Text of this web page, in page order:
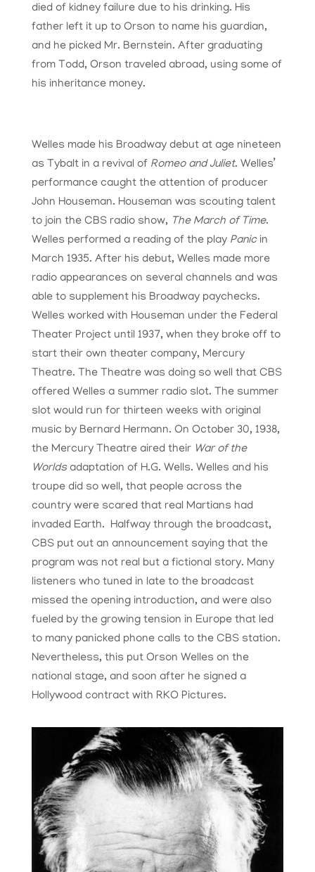
died of kidney failure due to his drinking. His
father left it up to Orson to name his guardian,
and he picked Mr. Bernstein. After graduating
from Todd, Orson traveled abroad, using some of
his inheritance money.
Welles made his Broadway debut at age nineteen
as Tybalt in a revival of Romeo and Juliet. Welles’
performance caught the attention of producer
John Houseman. Houseman was scouting talent
to join the CBS radio show, The March of Time.
Welles performed a reading of the play Panicin
March 1935. After his debut, Welles made more
radio appearances on several channels and was
able to supplement his Broadway paychecks.
Welles worked with Houseman under the Federal
Theater Project until 1937, when they broke off to
start their own theater company, Mercury
Theatre. The Theatre was doing so well that CBS
offered Welles a summer radio slot. The summer
slot would run for thirteen weeks with original
music by Bernard Hermann. On October 30, 1938,
the Mercury Theatre aired their War of the
Worldsadaptation of H.G. Wells. Welles and his
troupe did so well, that people across the
country were scared that real Martians had
invaded Earth. Halfway through the broadcast,
CBS put out an announcement saying that the
program was not real but a fictional story. Many
listeners who tuned in late to the broadcast
missed the opening introduction, and were also
fueled by the growing tension in Europe that led
to many panicked phone calls to the CBS station.
Nevertheless, this put Orson Welles on the
national stage, and soon after he signed a
Hollywood contract with RKO Pictures.